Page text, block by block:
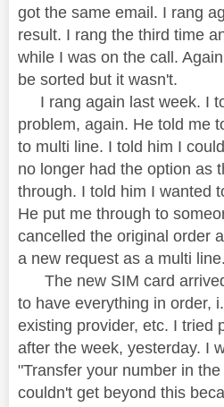
got the same email. I rang
result. I rang the third time
while I was on the call.
be sorted but it wasn't.
I rang again last week. I
problem, again. He told me
to multi line. I told him I
no longer had the option as
through. I told him I wanted
He put me through to
cancelled the original order
a new request as a multi line.
The new SIM card
to have everything in order,
existing provider, etc. I tried
after the week, yesterday. I
"Transfer your number in
couldn't get beyond this